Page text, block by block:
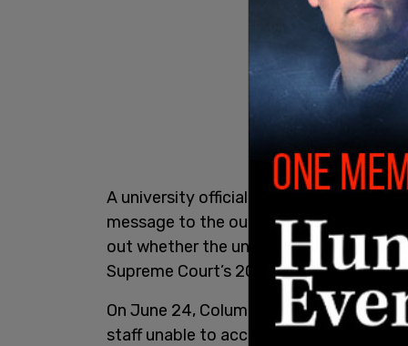
A university official also told Bloomberg
message to the outlet via text, the
out whether the university was still
Supreme Court’s 2023 decision that
On June 24, Columbia experienced a
staff unable to access university emails